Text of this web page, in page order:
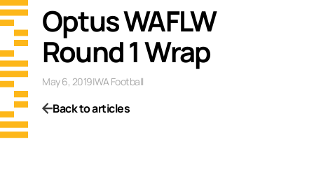
Optus WAFLW
Round 1 Wrap
May 6, 2019|WA Football
Back to articles